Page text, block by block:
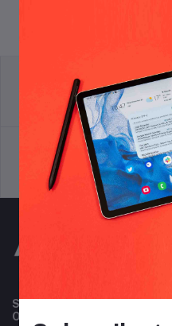
Terms & conditions
Support Policy
Subscribe to our
Offers, Coupons & more